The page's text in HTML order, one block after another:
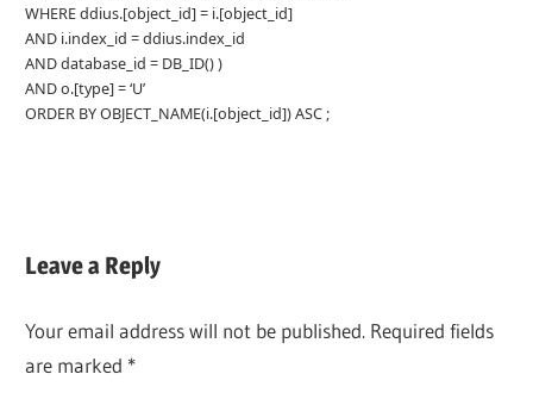
WHERE ddius.[object_id] = i.[object_id]
AND i.index_id = ddius.index_id
AND database_id = DB_ID() )
AND o.[type] = ‘U’
ORDER BY OBJECT_NAME(i.[object_id]) ASC ;
Leave a Reply
Your email address will not be published. Required fields
are marked *